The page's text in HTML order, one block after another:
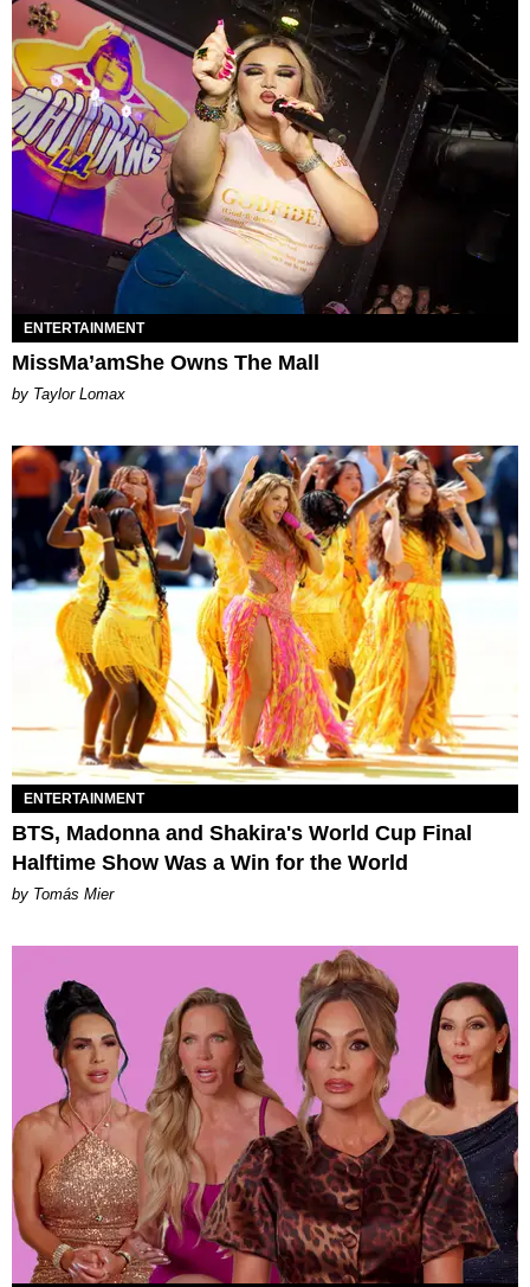
ENTERTAINMENT
MissMa’amShe Owns The Mall
by Taylor Lomax
ENTERTAINMENT
BTS, Madonna and Shakira's World Cup Final
Halftime Show Was a Win for the World
by Tomás Mier